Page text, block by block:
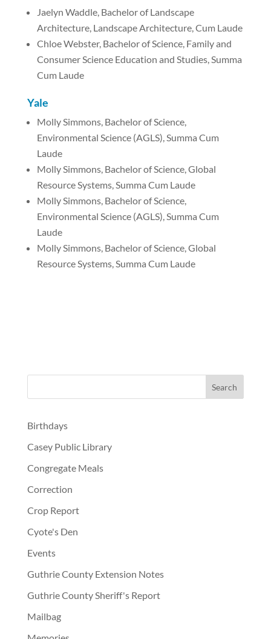
Jaelyn Waddle, Bachelor of Landscape
Architecture, Landscape Architecture, Cum Laude
Chloe Webster, Bachelor of Science, Family and
Consumer Science Education and Studies, Summa
Cum Laude
Yale
Molly Simmons, Bachelor of Science,
Environmental Science (AGLS), Summa Cum
Laude
Molly Simmons, Bachelor of Science, Global
Resource Systems, Summa Cum Laude
Molly Simmons, Bachelor of Science,
Environmental Science (AGLS), Summa Cum
Laude
Molly Simmons, Bachelor of Science, Global
Resource Systems, Summa Cum Laude
Birthdays
Casey Public Library
Congregate Meals
Correction
Crop Report
Cyote's Den
Events
Guthrie County Extension Notes
Guthrie County Sheriff's Report
Mailbag